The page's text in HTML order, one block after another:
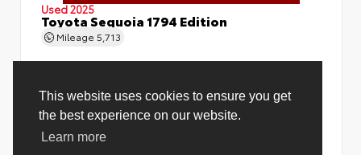
This website uses cookies to ensure you get
the best experience on our website.
Learn more
Used 2025
Toyota Sequoia 1794 Edition
Mileage 5,713
Price Before Fees